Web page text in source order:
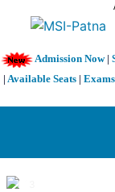
Admission Now|
| Available Seats | Exams
1 / 3